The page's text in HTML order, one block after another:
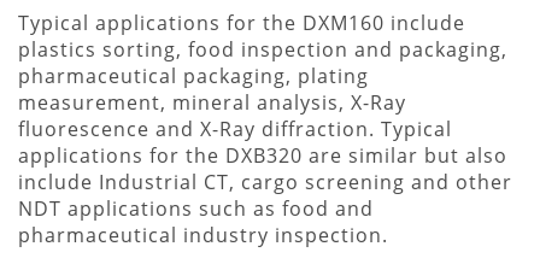
Typical applications for the DXM160 include
plastics sorting, food inspection and packaging,
pharmaceutical packaging, plating
measurement, mineral analysis, X-Ray
fluorescence and X-Ray diffraction. Typical
applications for the DXB320 are similar but also
include Industrial CT, cargo screening and other
NDT applications such as food and
pharmaceutical industry inspection.